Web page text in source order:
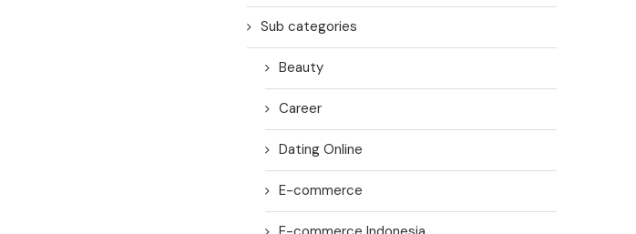
Sub categories
Beauty
Career
Dating Online
E-commerce